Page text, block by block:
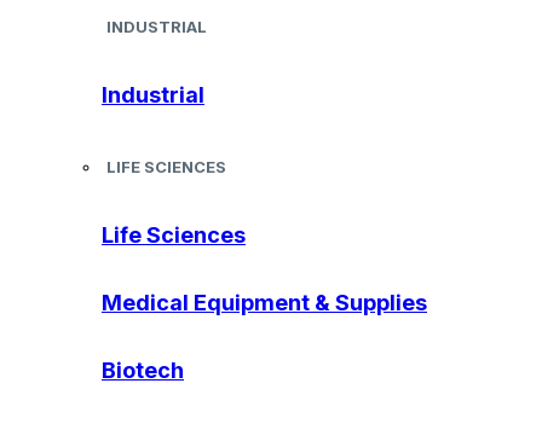
INDUSTRIAL
Industrial
LIFE SCIENCES
Life Sciences
Medical Equipment & Supplies
Biotech